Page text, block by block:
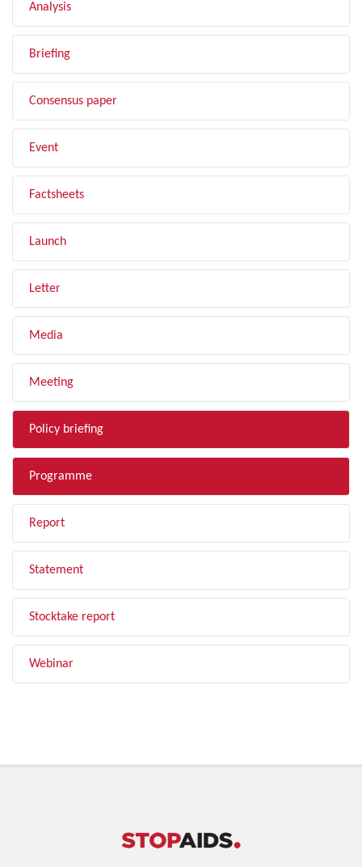
Analysis
Briefing
Consensus paper
Event
Factsheets
Launch
Letter
Media
Meeting
Policy briefing
Programme
Report
Statement
Stocktake report
Webinar